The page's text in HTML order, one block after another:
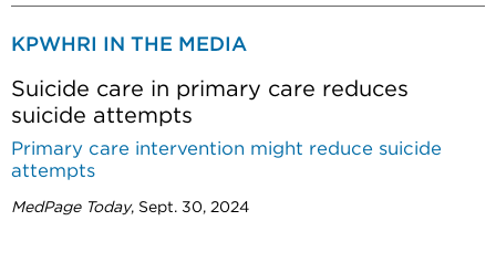
KPWHRI IN THE MEDIA
Suicide care in primary care reduces
suicide attempts
Primary care intervention might reduce suicide
attempts
MedPage Today, Sept. 30, 2024